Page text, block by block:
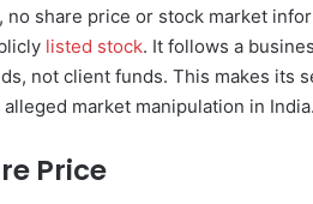
no share price or stock market
listed stock. It follows a
not client funds. This makes its
market manipulation in India.
Price